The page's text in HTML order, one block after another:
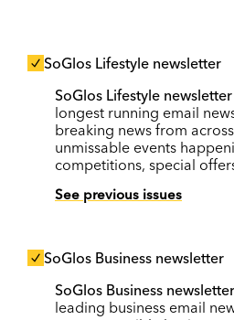
SoGlos Lifestyle newsletter
SoGlos Lifestyle newsletter
longest running email
breaking news from
unmissable events
competitions, special
See previous issues
SoGlos Business newsletter
SoGlos Business newsletter
leading business email